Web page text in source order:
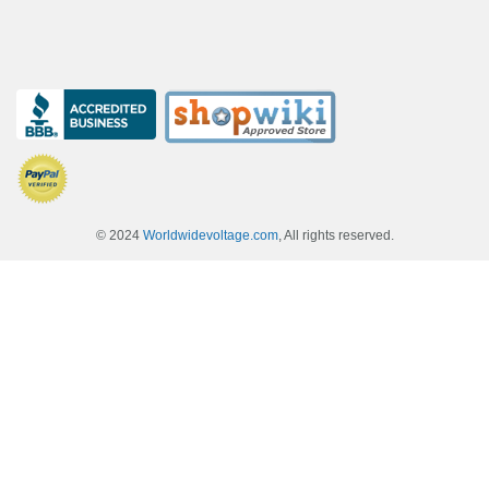
© 2024 Worldwidevoltage.com, All rights reserved.